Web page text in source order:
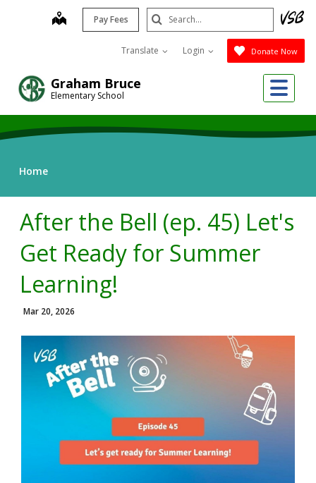
Graham Bruce
Elementary School
map Pay Fees
Translate Login Donate Now
Search
Submit
Home
After the Bell (ep. 45) Let's
Get Ready for Summer
Learning!
Mar 20, 2026